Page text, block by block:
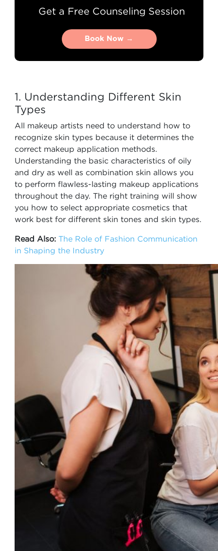
Get a Free Counseling Session
Book Now →
Book Now →
1. Understanding Different Skin
Types
All makeup artists need to understand how to
recognize skin types because it determines the
correct makeup application methods.
Understanding the basic characteristics of oily
and dry as well as combination skin allows you
to perform flawless-lasting makeup applications
throughout the day. The right training will show
you how to select appropriate cosmetics that
work best for different skin tones and skin types.
Read Also: The Role of Fashion Communication
in Shaping the Industry